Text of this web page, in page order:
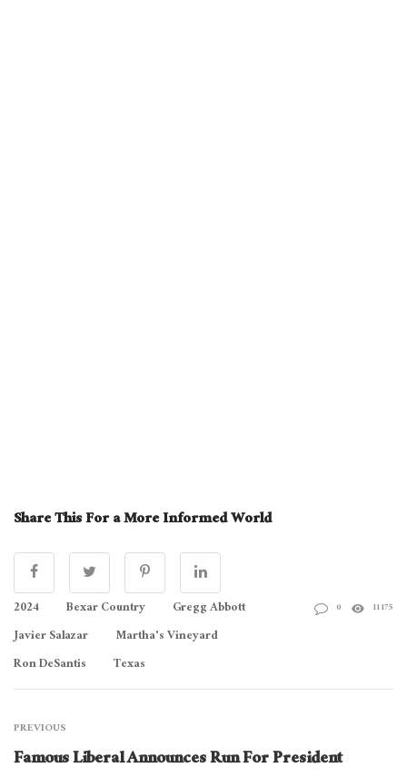
Share This For a More Informed World
2024 Bexar Country
Gregg Abbott
Javier Salazar
Martha's Vineyard
Ron DeSantis
Texas
0 11175
PREVIOUS
Famous Liberal Announces Run For President